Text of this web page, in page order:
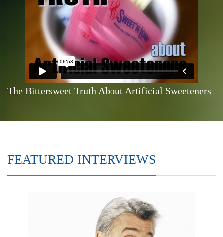
The Bittersweet Truth About Artificial Sweeteners
FEATURED INTERVIEWS